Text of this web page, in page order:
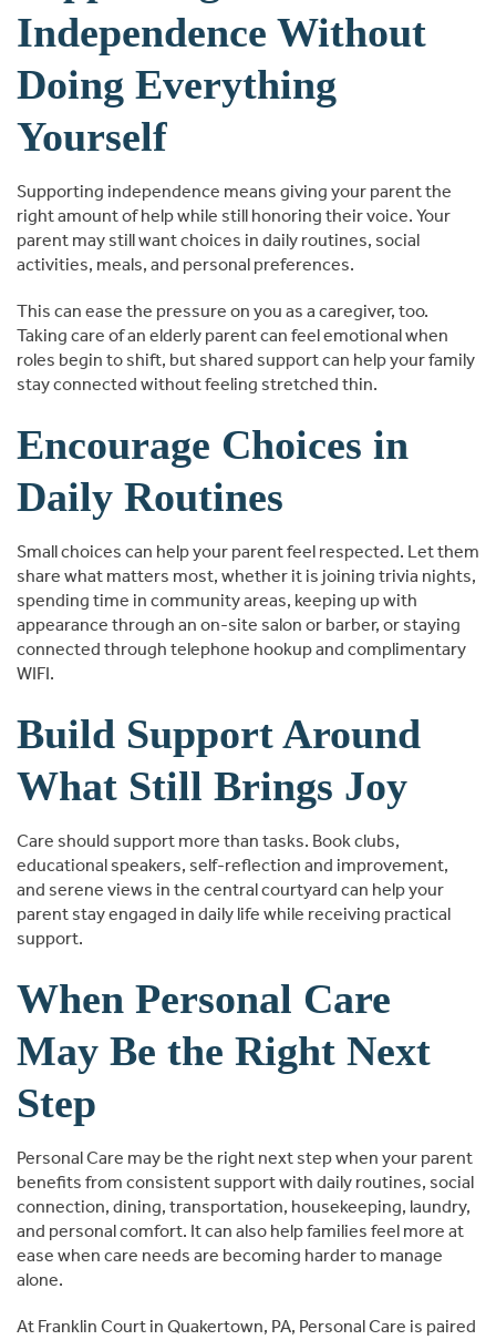
Independence Without
Doing Everything
Yourself
Supporting independence means giving your parent the
right amount of help while still honoring their voice. Your
parent may still want choices in daily routines, social
activities, meals, and personal preferences.
This can ease the pressure on you as a caregiver, too.
Taking care of an elderly parent can feel emotional when
roles begin to shift, but shared support can help your family
stay connected without feeling stretched thin.
Encourage Choices in
Daily Routines
Small choices can help your parent feel respected. Let them
share what matters most, whether it is joining trivia nights,
spending time in community areas, keeping up with
appearance through an on-site salon or barber, or staying
connected through telephone hookup and complimentary
WIFI.
Build Support Around
What Still Brings Joy
Care should support more than tasks. Book clubs,
educational speakers, self-reflection and improvement,
and serene views in the central courtyard can help your
parent stay engaged in daily life while receiving practical
support.
When Personal Care
May Be the Right Next
Step
Personal Care may be the right next step when your parent
benefits from consistent support with daily routines, social
connection, dining, transportation, housekeeping, laundry,
and personal comfort. It can also help families feel more at
ease when care needs are becoming harder to manage
alone.
At Franklin Court in Quakertown, PA, Personal Care is paired